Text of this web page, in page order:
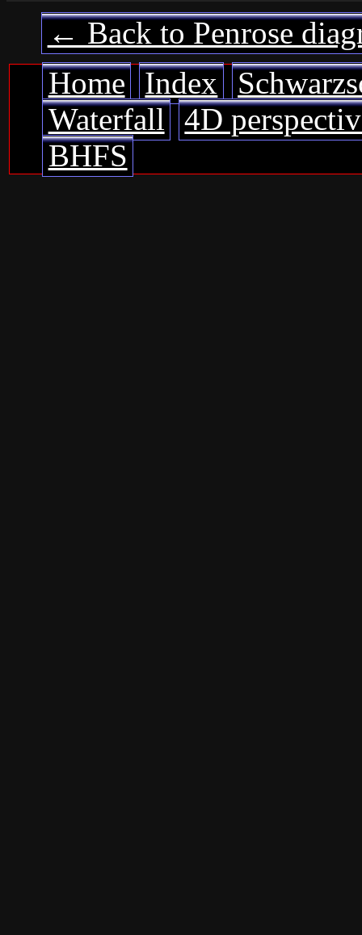
← Back to Penrose
Home
Index
Waterfall
4D
BHFS